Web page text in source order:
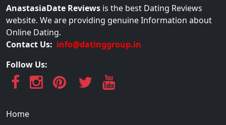
AnastasiaDate Reviews is the best Dating Reviews
website. We are providing genuine Information about
Online Dating.
Contact Us: info@datinggroup.in
Follow Us:
Home